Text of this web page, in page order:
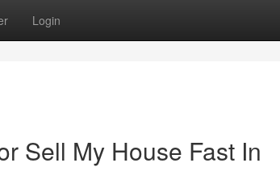
Login
Sell My House Fast In